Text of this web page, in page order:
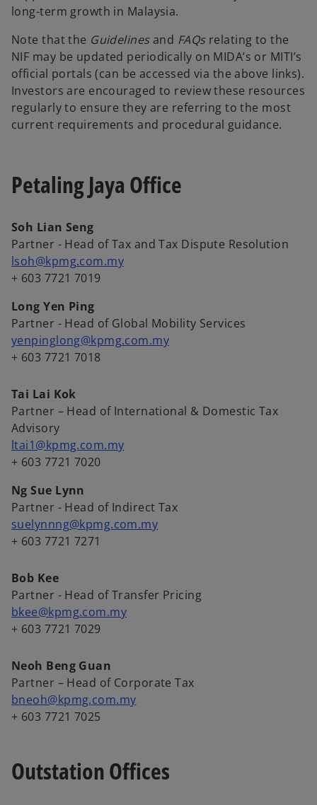
long-term growth in Malaysia.
Note that the Guidelinesand FAQsrelating to the
NIF may be updated periodically on MIDA’s or MITI’s
official portals (can be accessed via the above links).
Investors are encouraged to review these resources
regularly to ensure they are referring to the most
current requirements and procedural guidance.
Petaling Jaya Office
Soh Lian Seng
Partner - Head of Tax and Tax Dispute Resolution
lsoh@kpmg.com.my
+ 603 7721 7019
Long Yen Ping
Partner - Head of Global Mobility Services
yenpinglong@kpmg.com.my
+ 603 7721 7018
Tai Lai Kok
Partner – Head of International & Domestic Tax
Advisory
ltai1@kpmg.com.my
+ 603 7721 7020
Ng Sue Lynn
Partner - Head of Indirect Tax
suelynnng@kpmg.com.my
+ 603 7721 7271
Bob Kee
Partner - Head of Transfer Pricing
bkee@kpmg.com.my
+ 603 7721 7029
Neoh Beng Guan
Partner – Head of Corporate Tax
bneoh@kpmg.com.my
+ 603 7721 7025
Outstation Offices